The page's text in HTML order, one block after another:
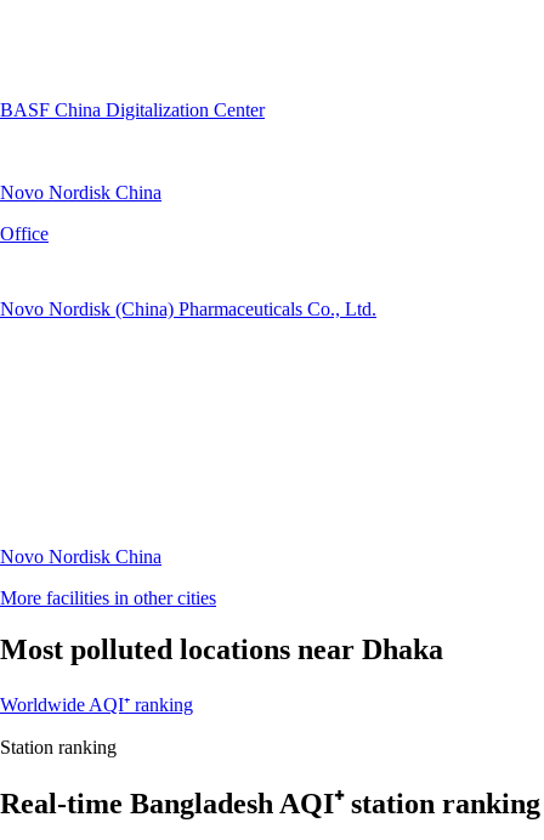
BASF China Digitalization Center
Novo Nordisk China
Office
Novo Nordisk (China) Pharmaceuticals Co., Ltd.
Novo Nordisk China
More facilities in other cities
Most polluted locations near Dhaka
Worldwide AQI⁺ ranking
Station ranking
Real-time Bangladesh AQI⁺ station ranking